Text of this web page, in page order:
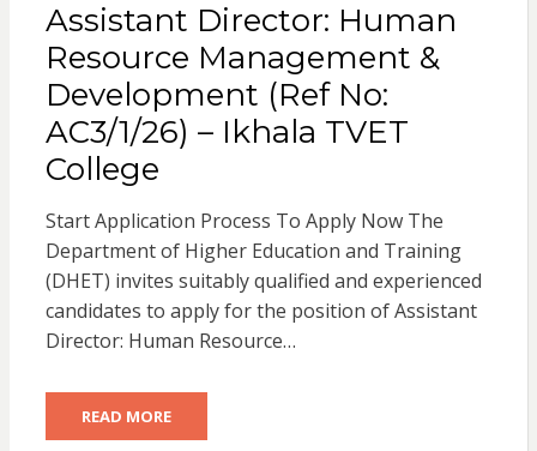
Assistant Director: Human
Resource Management &
Development (Ref No:
AC3/1/26) – Ikhala TVET
College
Start Application Process To Apply Now The
Department of Higher Education and Training
(DHET) invites suitably qualified and experienced
candidates to apply for the position of Assistant
Director: Human Resource…
READ MORE